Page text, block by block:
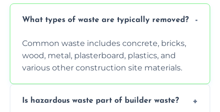
What types of waste are typically removed?
Common waste includes concrete, bricks,
wood, metal, plasterboard, plastics, and
various other construction site materials.
Is hazardous waste part of builder waste?